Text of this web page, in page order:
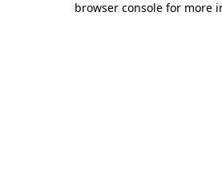
browser console for more